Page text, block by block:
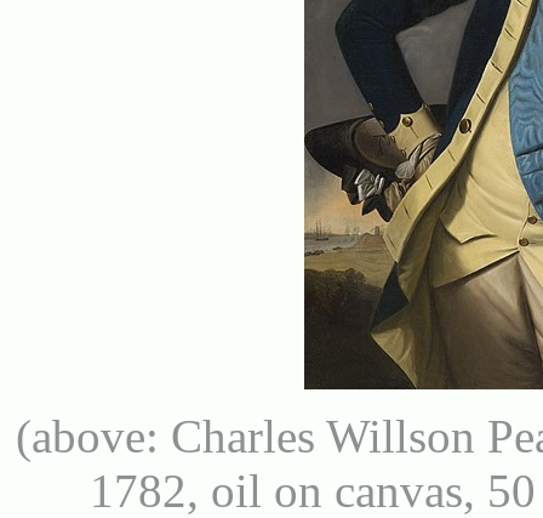
(above: Charles Willson
1782, oil on canvas,